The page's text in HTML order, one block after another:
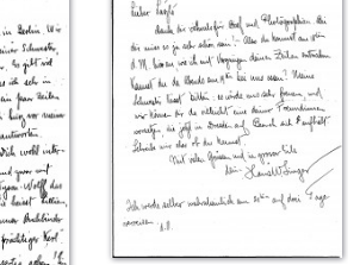
They ask de László to send the
historical painting he promised,
which they say is of much more
interest than genre paintings